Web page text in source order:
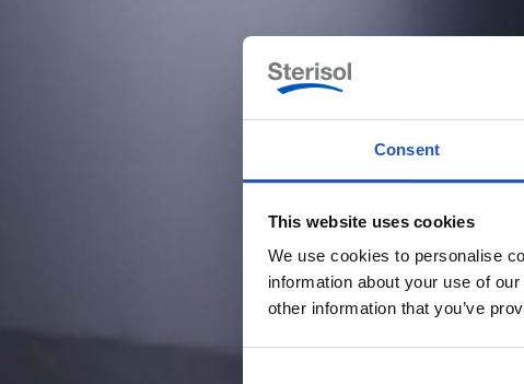
Consent
This website uses cookies
We use cookies to personalise
information about your use of
other information that you’ve